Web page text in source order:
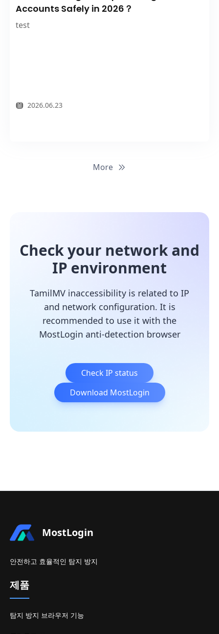
Accounts Safely in 2026？
test
2026.06.23
More
Check your network and
IP environment
TamilMV inaccessibility is related to IP
and network configuration. It is
recommended to use it with the
MostLogin anti-detection browser
Check IP status
Download MostLogin
MostLogin
안전하고 효율적인 탐지 방지
제품
탐지 방지 브라우저 기능